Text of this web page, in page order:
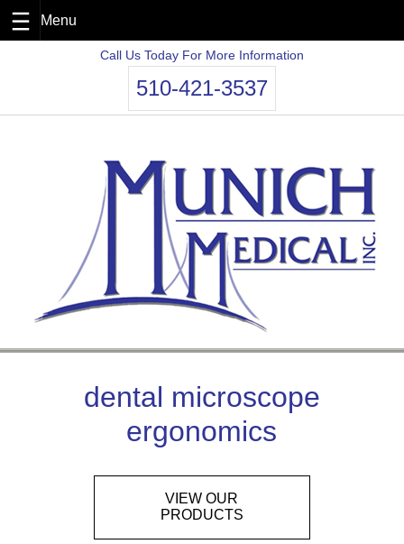
Call Us Today For More Information
510-421-3537
dental microscope
ergonomics
VIEW OUR
PRODUCTS